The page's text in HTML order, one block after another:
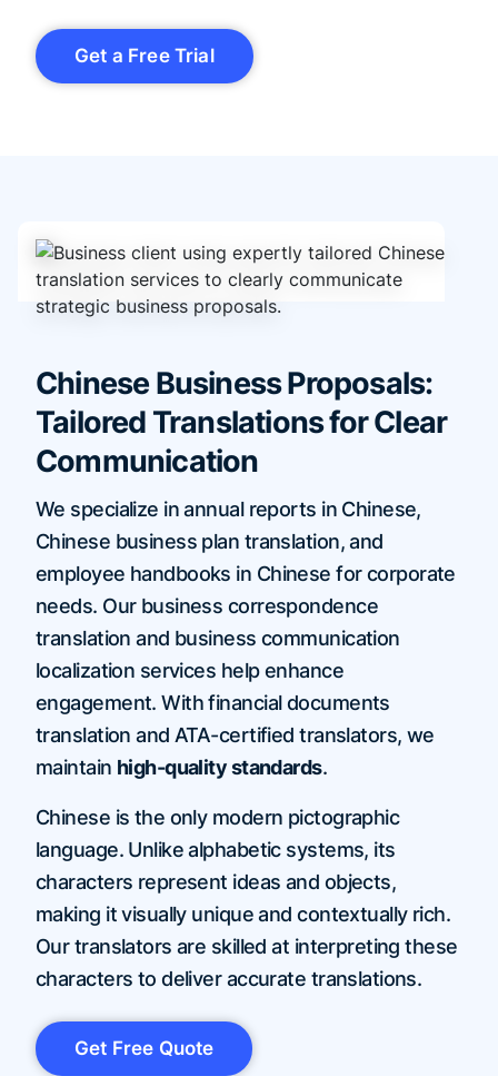
Get a Free Trial
Chinese Business Proposals:
Tailored Translations for Clear
Communication
We specialize in annual reports in Chinese,
Chinese business plan translation, and
employee handbooks in Chinese for corporate
needs. Our business correspondence
translation and business communication
localization services help enhance
engagement. With financial documents
translation and ATA-certified translators, we
maintain high-quality standards.
Chinese is the only modern pictographic
language. Unlike alphabetic systems, its
characters represent ideas and objects,
making it visually unique and contextually rich.
Our translators are skilled at interpreting these
characters to deliver accurate translations.
Get Free Quote